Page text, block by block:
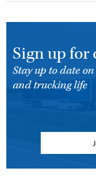
Sign up for
Stay up to date
and trucking life